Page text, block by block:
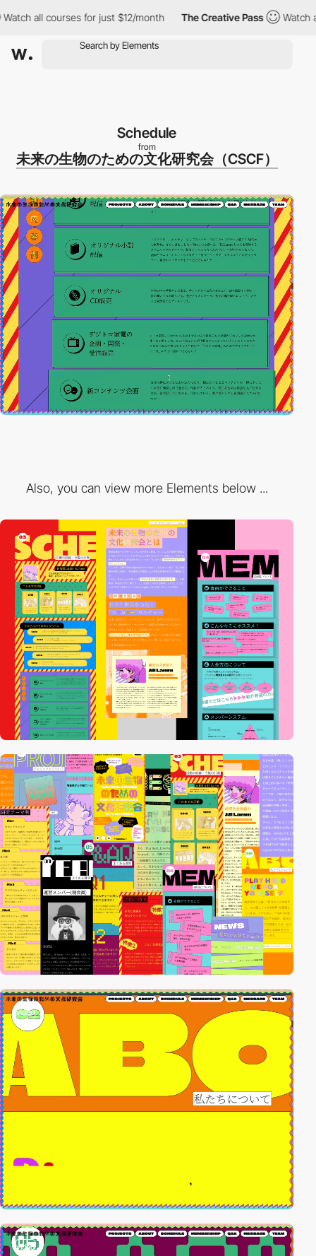
all courses for just $12/month The Creative Pass Watch all
Schedule
from
未来の生物のための文化研究会（CSCF）
Also, you can view more Elements below ...
video
video